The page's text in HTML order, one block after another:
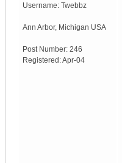
Username: Twebbz
Ann Arbor, Michigan USA
Post Number: 246
Registered:Apr-04